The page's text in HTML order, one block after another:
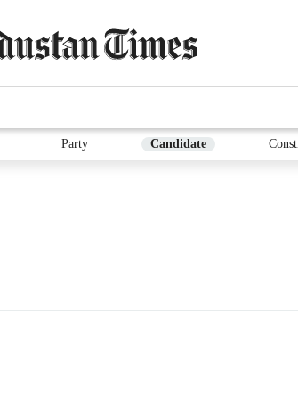
Party Candidate